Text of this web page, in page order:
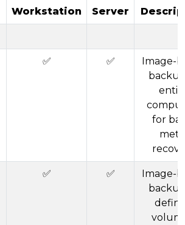
Workstation Server
✅ ✅
Image-
for
✅ ✅
Image-